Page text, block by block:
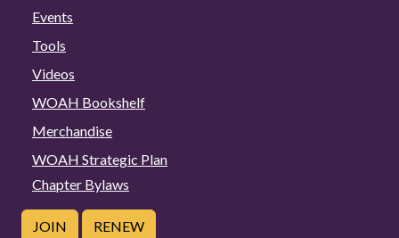
Events
Tools
Videos
WOAH Bookshelf
Merchandise
WOAH Strategic Plan
Chapter Bylaws
JOIN RENEW